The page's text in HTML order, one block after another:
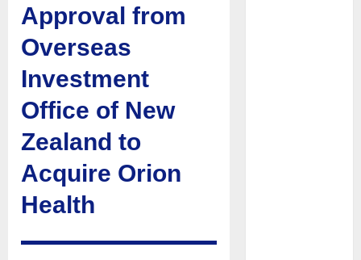
Approval from
Overseas
Investment
Office of New
Zealand to
Acquire Orion
Health